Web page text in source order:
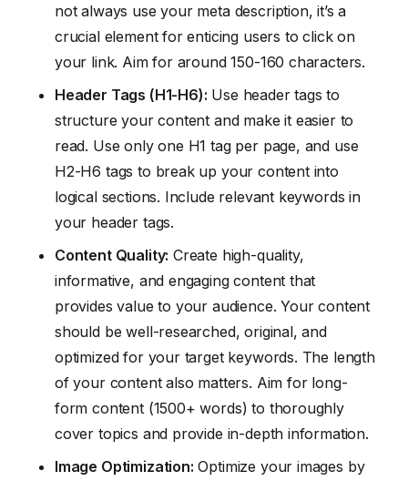
not always use your meta description, it’s a
crucial element for enticing users to click on
your link. Aim for around 150-160 characters.
Header Tags (H1-H6): Use header tags to
structure your content and make it easier to
read. Use only one H1 tag per page, and use
H2-H6 tags to break up your content into
logical sections. Include relevant keywords in
your header tags.
Content Quality: Create high-quality,
informative, and engaging content that
provides value to your audience. Your content
should be well-researched, original, and
optimized for your target keywords. The length
of your content also matters. Aim for long-
form content (1500+ words) to thoroughly
cover topics and provide in-depth information.
Image Optimization: Optimize your images by